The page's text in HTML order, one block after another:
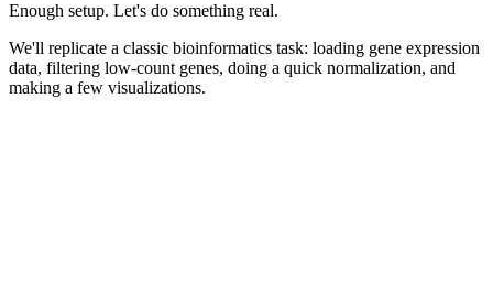
Enough setup. Let's do something real.
We'll replicate a classic bioinformatics task: loading gene expression
data, filtering low-count genes, doing a quick normalization, and
making a few visualizations.